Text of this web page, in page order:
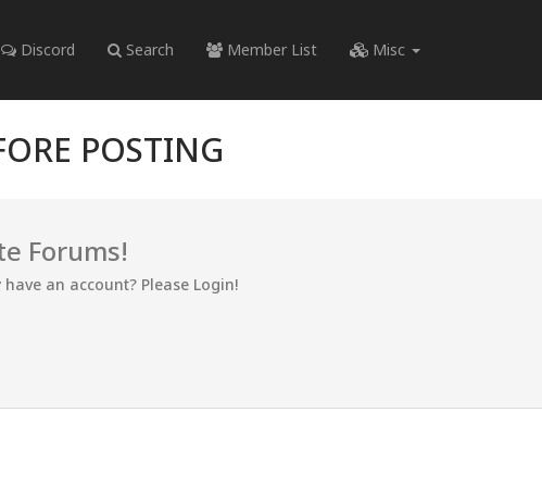
Discord Search Member List Misc
POSTING
Forums!
an account? Please Login!